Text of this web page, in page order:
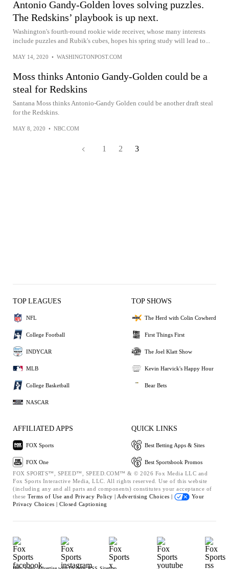
Antonio Gandy-Golden loves solving puzzles.
The Redskins’ playbook is up next.
Washington's fourth-round rookie wide receiver, whose many interests
include puzzles and Rubik's cubes, hopes his spring study will lead to...
MAY 14, 2020 • WASHINGTONPOST.COM
Moss thinks Antonio Gandy-Golden could be a
steal for Redskins
Santana Moss thinks Antonio-Gandy Golden could be another draft steal
for the Redskins.
MAY 8, 2020 • NBC.COM
1 2 3
TOP LEAGUES
NFL
College Football
INDYCAR
MLB
College Basketball
NASCAR
TOP SHOWS
The Herd with Colin Cowherd
First Things First
The Joel Klatt Show
Kevin Harvick's Happy Hour
Bear Bets
AFFILIATED APPS
FOX Sports
FOX One
QUICK LINKS
Best Betting Apps & Sites
Best Sportsbook Promos
FOX SPORTS™, SPEED™, SPEED.COM™ & © 2026 Fox Media LLC and
Fox Sports Interactive Media, LLC. All rights reserved. Use of this website
(including any and all parts and components) constitutes your acceptance of
these Terms of Use and Privacy Policy | Advertising Choices |
Your
Privacy Choices | Closed Captioning